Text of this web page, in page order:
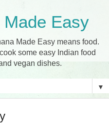
Easy
Made Easy means food.
some easy Indian food
vegan dishes.
▼